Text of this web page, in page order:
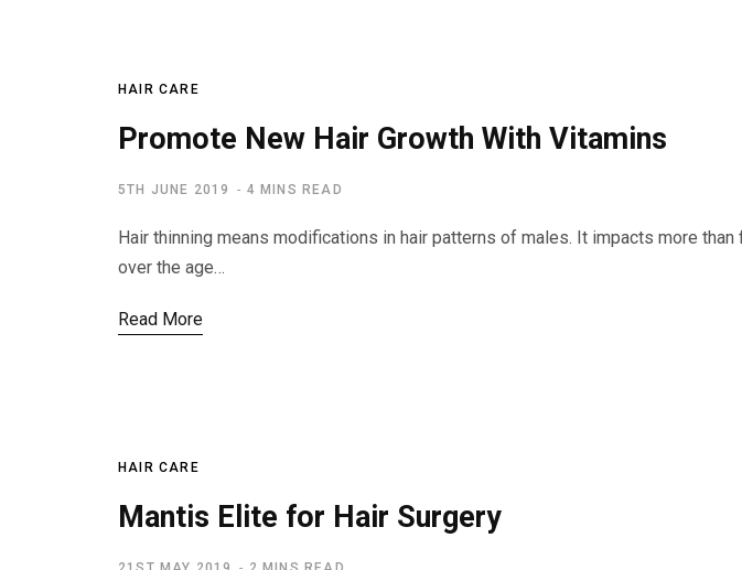
HAIR CARE
Promote New Hair Growth With Vitamins
5TH JUNE 2019 4 MINS READ
Hair thinning means modifications in hair patterns of males. It impacts more
over the age…
Read More
HAIR CARE
Mantis Elite for Hair Surgery